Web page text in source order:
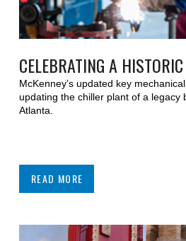
CELEBRATING A
McKenney’s updated key
updating the chiller plant of a legacy
Atlanta.
READ MORE